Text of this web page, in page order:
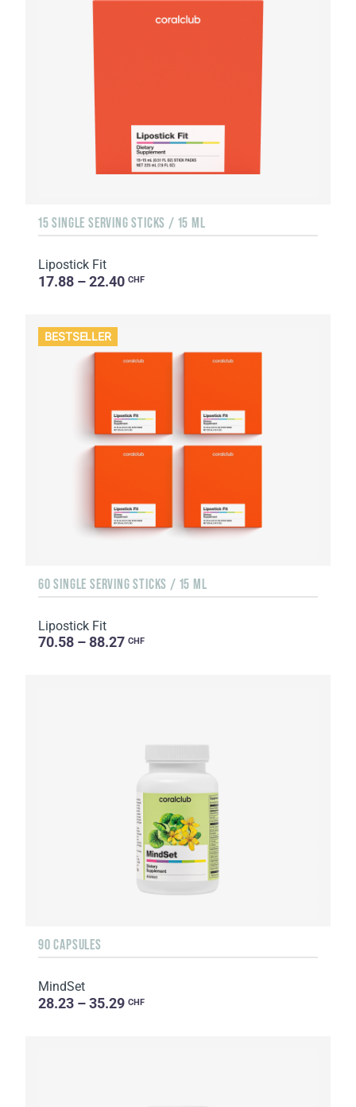
15 SINGLE SERVING STICKS / 15 ML
Lipostick Fit
17.88 – 22.40 CHF
BESTSELLER
60 SINGLE SERVING STICKS / 15 ML
Lipostick Fit
70.58 – 88.27 CHF
90 CAPSULES
MindSet
28.23 – 35.29 CHF